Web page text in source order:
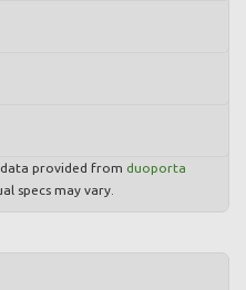
provided from duoporta
specs may vary.